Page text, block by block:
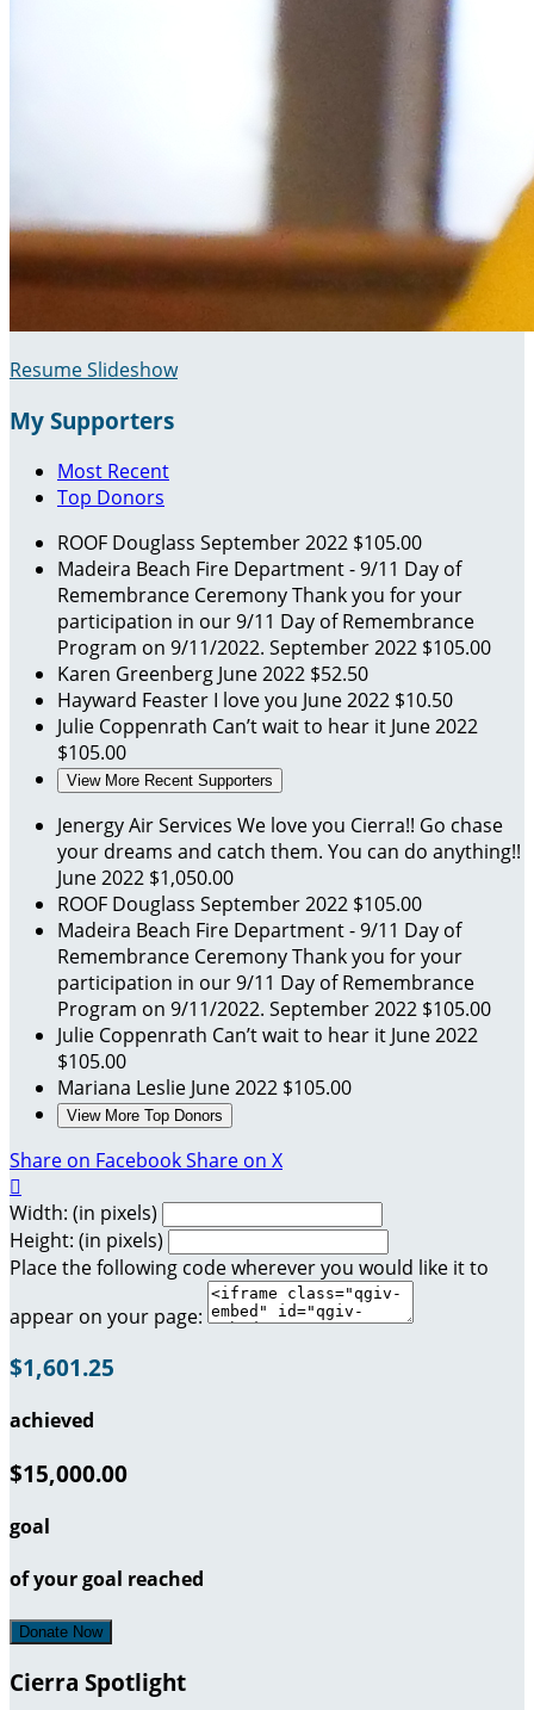
Resume Slideshow
My Supporters
Most Recent
Top Donors
ROOF Douglass September 2022 $105.00
Madeira Beach Fire Department - 9/11 Day of
Remembrance CeremonyThank you for your
participation in our 9/11 Day of Remembrance
Program on 9/11/2022. September 2022 $105.00
Karen Greenberg June 2022 $52.50
Hayward Feaster I love you June 2022 $10.50
Julie Coppenrath Can’t wait to hear it June 2022
$105.00
View More Recent Supporters
Jenergy Air Services We love you Cierra!! Go chase
your dreams and catch them. You can do anything!!
June 2022 $1,050.00
ROOF Douglass September 2022 $105.00
Madeira Beach Fire Department - 9/11 Day of
Remembrance CeremonyThank you for your
participation in our 9/11 Day of Remembrance
Program on 9/11/2022. September 2022 $105.00
Julie Coppenrath Can’t wait to hear it June 2022
$105.00
Mariana Leslie June 2022 $105.00
View More Top Donors
Share on FacebookShare on X

Width: (in pixels)
Height: (in pixels)
Place the following code wherever you would like it to
appear on your page:
$1,601.25
achieved
$15,000.00
goal
of your goal reached
Donate Now
Cierra Spotlight